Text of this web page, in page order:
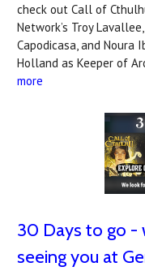
check out Call of
Network’s Troy
Capodicasa, and Noura
Holland as Keeper of
more
30 Days to go -
seeing you at